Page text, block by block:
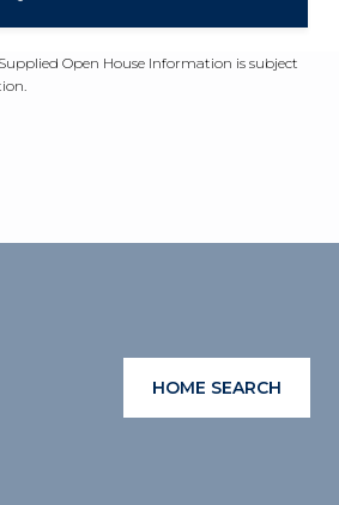
Open House Information is subject
HOME SEARCH